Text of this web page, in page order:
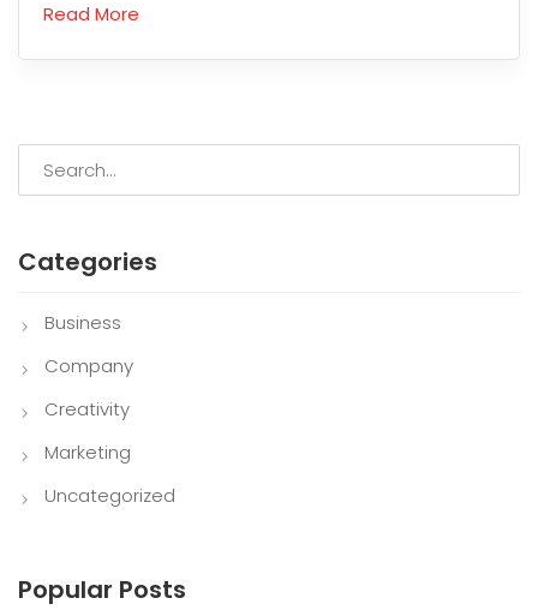
Read More
Categories
Business
Company
Creativity
Marketing
Uncategorized
Popular Posts